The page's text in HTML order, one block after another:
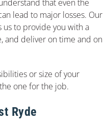
that even the
lead to major losses. Our
to provide you with a
and deliver on time and on
or size of your
one for the job.
Ryde